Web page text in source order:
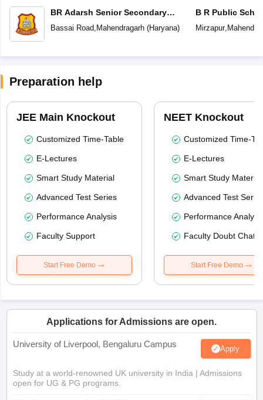
BR Adarsh Senior Secondary
School
Bassai Road, Mahendragarh(Haryana)
B R Public
Mirzapur,
Preparation help
JEE Main Knockout
Customized Time-Table
E-Lectures
Smart Study Material
Advanced Test Series
Performance Analysis
Faculty Support
Start Free Demo
NEET Knockout
Customized Time-
E-Lectures
Smart Study Material
Advanced Test
Performance
Faculty Doubt Chat
Start Free Demo
Applications for Admissions are open.
University of Liverpool, Bengaluru Campus Apply
Study at a world-renowned UK university in India | Admissions
open for UG & PG programs.